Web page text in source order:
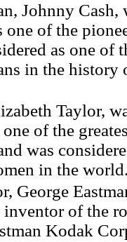
Johnny Cash,
one of the
as one of
in the history
Taylor,
of the
was
in the
George
inventor of the
Kodak